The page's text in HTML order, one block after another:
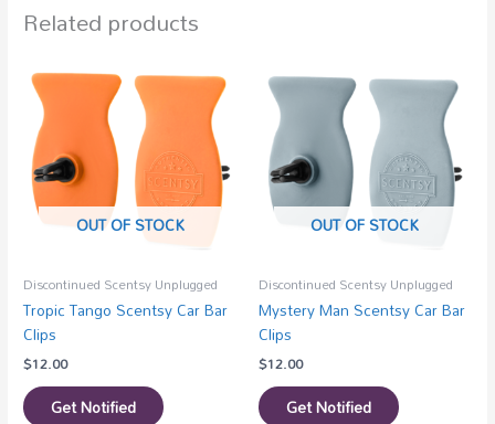
Related products
OUT OF STOCK
Discontinued Scentsy Unplugged
Tropic Tango Scentsy Car Bar
Clips
$12.00
Get Notified
OUT OF STOCK
Discontinued Scentsy Unplugged
Mystery Man Scentsy Car Bar
Clips
$12.00
Get Notified